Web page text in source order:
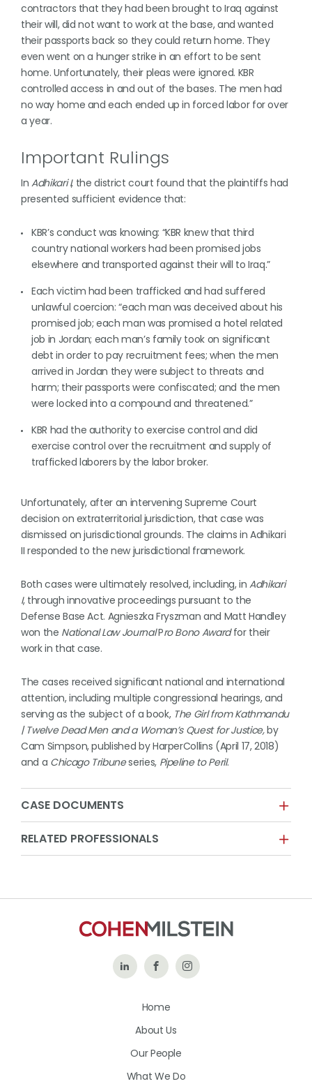
contractors that they had been brought to Iraq against
their will, did not want to work at the base, and wanted
their passports back so they could return home. They
even went on a hunger strike in an effort to be sent
home. Unfortunately, their pleas were ignored. KBR
controlled access in and out of the bases. The men had
no way home and each ended up in forced labor for over
a year.
Important Rulings
In Adhikari I, the district court found that the plaintiffs had
presented sufficient evidence that:
KBR’s conduct was knowing: “KBR knew that third
country national workers had been promised jobs
elsewhere and transported against their will to Iraq.”
Each victim had been trafficked and had suffered
unlawful coercion: “each man was deceived about his
promised job; each man was promised a hotel related
job in Jordan; each man’s family took on significant
debt in order to pay recruitment fees; when the men
arrived in Jordan they were subject to threats and
harm; their passports were confiscated; and the men
were locked into a compound and threatened.”
KBR had the authority to exercise control and did
exercise control over the recruitment and supply of
trafficked laborers by the labor broker.
Unfortunately, after an intervening Supreme Court
decision on extraterritorial jurisdiction, that case was
dismissed on jurisdictional grounds. The claims in Adhikari
II responded to the new jurisdictional framework.
Both cases were ultimately resolved, including, inAdhikari
I, through innovative proceedings pursuant to the
Defense Base Act. Agnieszka Fryszman and Matt Handley
won the National Law JournalPro Bono Awardfor their
work in that case.
The cases received significant national and international
attention, including multiple congressional hearings, and
serving as the subject of a book, The Girl from Kathmandu
| Twelve Dead Men and a Woman’s Quest for Justice,by
Cam Simpson, published by HarperCollins (April 17, 2018)
and a Chicago Tribuneseries, Pipeline to Peril.
CASE DOCUMENTS
RELATED PROFESSIONALS
Follow Like
on
Follow
Home
About Us
Our People
What We Do